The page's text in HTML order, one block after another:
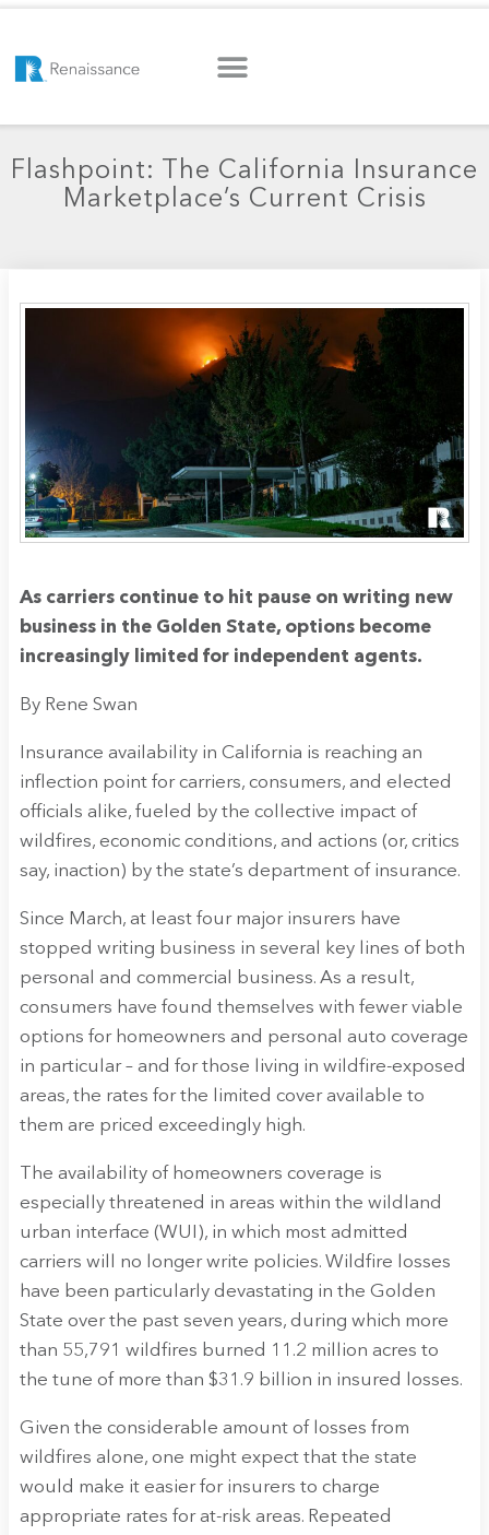
Flashpoint: The California Insurance
Marketplace’s Current Crisis
As carriers continue to hit pause on writing new
business in the Golden State, options become
increasingly limited for independent agents.
By Rene Swan
Insurance availability in California is reaching an
inflection point for carriers, consumers, and elected
officials alike, fueled by the collective impact of
wildfires, economic conditions, and actions (or, critics
say, inaction) by the state’s department of insurance.
Since March, at least four major insurers have
stopped writing business in several key lines of both
personal and commercial business. As a result,
consumers have found themselves with fewer viable
options for homeowners and personal auto coverage
in particular – and for those living in wildfire-exposed
areas, the rates for the limited cover available to
them are priced exceedingly high.
The availability of homeowners coverage is
especially threatened in areas within the wildland
urban interface (WUI), in which most admitted
carriers will no longer write policies. Wildfire losses
have been particularly devastating in the Golden
State over the past seven years, during which more
than 55,791 wildfires burned 11.2 million acres to
the tune of more than $31.9 billion in insured losses.
Given the considerable amount of losses from
wildfires alone, one might expect that the state
would make it easier for insurers to charge
appropriate rates for at-risk areas. Repeated